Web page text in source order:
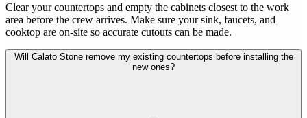
Clear your countertops and empty the cabinets closest to the work
area before the crew arrives. Make sure your sink, faucets, and
cooktop are on-site so accurate cutouts can be made.
Will Calato Stone remove my existing countertops before installing the
new ones?